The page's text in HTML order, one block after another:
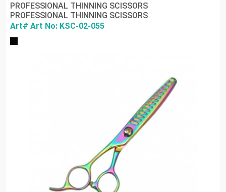
PROFESSIONAL THINNING SCISSORS
PROFESSIONAL THINNING SCISSORS
Art# Art No: KSC-02-055